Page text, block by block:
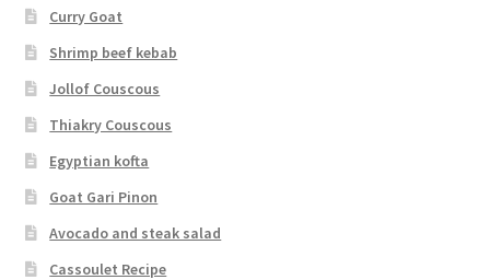
Curry Goat
Shrimp beef kebab
Jollof Couscous
Thiakry Couscous
Egyptian kofta
Goat Gari Pinon
Avocado and steak salad
Cassoulet Recipe